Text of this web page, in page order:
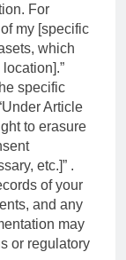
provide
For
my [specific
which
specific
Article
to erasure
etc.]” .
of your
and any
may